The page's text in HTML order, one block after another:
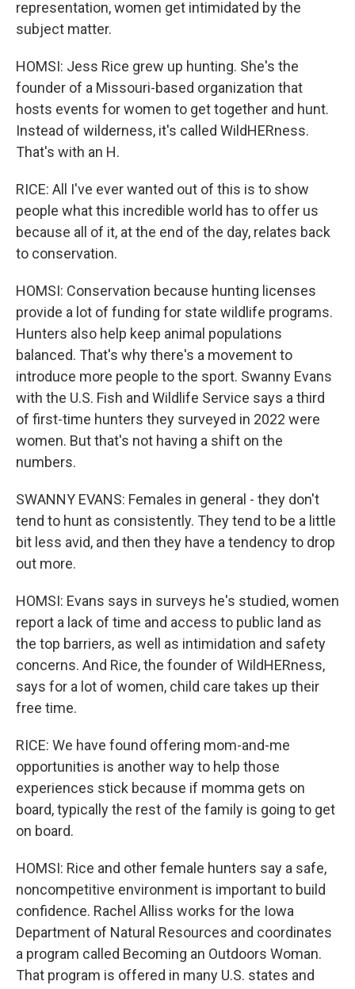
representation, women get intimidated by the
subject matter.
HOMSI: Jess Rice grew up hunting. She's the
founder of a Missouri-based organization that
hosts events for women to get together and hunt.
Instead of wilderness, it's called WildHERness.
That's with an H.
RICE: All I've ever wanted out of this is to show
people what this incredible world has to offer us
because all of it, at the end of the day, relates back
to conservation.
HOMSI: Conservation because hunting licenses
provide a lot of funding for state wildlife programs.
Hunters also help keep animal populations
balanced. That's why there's a movement to
introduce more people to the sport. Swanny Evans
with the U.S. Fish and Wildlife Service says a third
of first-time hunters they surveyed in 2022 were
women. But that's not having a shift on the
numbers.
SWANNY EVANS: Females in general - they don't
tend to hunt as consistently. They tend to be a little
bit less avid, and then they have a tendency to drop
out more.
HOMSI: Evans says in surveys he's studied, women
report a lack of time and access to public land as
the top barriers, as well as intimidation and safety
concerns. And Rice, the founder of WildHERness,
says for a lot of women, child care takes up their
free time.
RICE: We have found offering mom-and-me
opportunities is another way to help those
experiences stick because if momma gets on
board, typically the rest of the family is going to get
on board.
HOMSI: Rice and other female hunters say a safe,
noncompetitive environment is important to build
confidence. Rachel Alliss works for the Iowa
Department of Natural Resources and coordinates
a program called Becoming an Outdoors Woman.
That program is offered in many U.S. states and